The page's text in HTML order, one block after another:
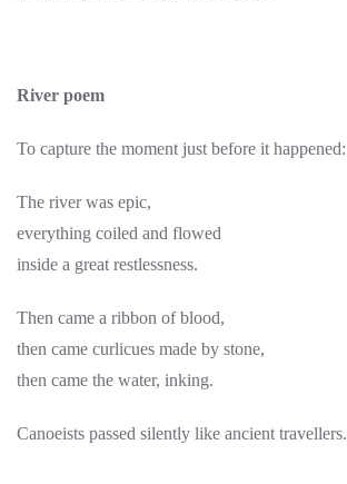
River poem
To capture the moment just before it happened:
The river was epic,
everything coiled and flowed
inside a great restlessness.
Then came a ribbon of blood,
then came curlicues made by stone,
then came the water, inking.
Canoeists passed silently like ancient travellers.